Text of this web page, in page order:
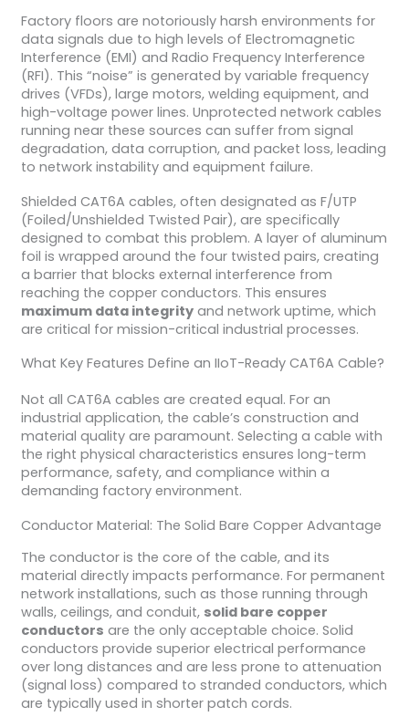
Factory floors are notoriously harsh environments for
data signals due to high levels of Electromagnetic
Interference (EMI) and Radio Frequency Interference
(RFI). This “noise” is generated by variable frequency
drives (VFDs), large motors, welding equipment, and
high-voltage power lines. Unprotected network cables
running near these sources can suffer from signal
degradation, data corruption, and packet loss, leading
to network instability and equipment failure.
Shielded CAT6A cables, often designated as F/UTP
(Foiled/Unshielded Twisted Pair), are specifically
designed to combat this problem. A layer of aluminum
foil is wrapped around the four twisted pairs, creating
a barrier that blocks external interference from
reaching the copper conductors. This ensures
maximum data integrityand network uptime, which
are critical for mission-critical industrial processes.
What Key Features Define an IIoT-Ready CAT6A Cable?
Not all CAT6A cables are created equal. For an
industrial application, the cable’s construction and
material quality are paramount. Selecting a cable with
the right physical characteristics ensures long-term
performance, safety, and compliance within a
demanding factory environment.
Conductor Material: The Solid Bare Copper Advantage
The conductor is the core of the cable, and its
material directly impacts performance. For permanent
network installations, such as those running through
walls, ceilings, and conduit, solid bare copper
conductors are the only acceptable choice. Solid
conductors provide superior electrical performance
over long distances and are less prone to attenuation
(signal loss) compared to stranded conductors, which
are typically used in shorter patch cords.